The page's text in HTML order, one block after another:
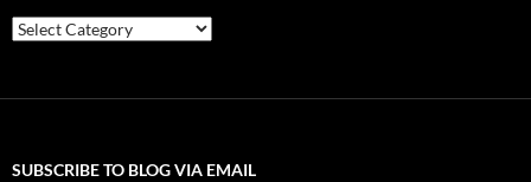
Categories
SUBSCRIBE TO BLOG VIA EMAIL